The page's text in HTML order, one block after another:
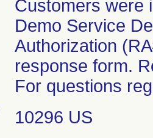
Customers were
Demo Service
Authorization
response form.
For questions
10296 US